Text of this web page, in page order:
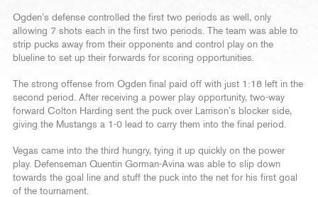
Ogden’s defense controlled the first two periods as well, only
allowing 7 shots each in the first two periods. The team was able to
strip pucks away from their opponents and control play on the
blueline to set up their forwards for scoring opportunities.
The strong offense from Ogden final paid off with just 1:18 left in the
second period. After receiving a power play opportunity, two-way
forward Colton Harding sent the puck over Larrison’s blocker side,
giving the Mustangs a 1-0 lead to carry them into the final period.
Vegas came into the third hungry, tying it up quickly on the power
play. Defenseman Quentin Gorman-Avina was able to slip down
towards the goal line and stuff the puck into the net for his first goal
of the tournament.